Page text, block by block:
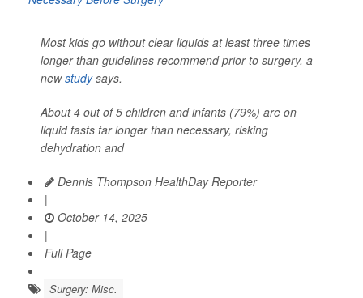
Most kids go without clear liquids at least three times
longer than guidelines recommend prior to surgery, a
newstudysays.
About 4 out of 5 children and infants (79%) are on
liquid fasts far longer than necessary, risking
dehydration and
Dennis Thompson HealthDay Reporter
|
October 14, 2025
|
Full Page
Surgery: Misc.